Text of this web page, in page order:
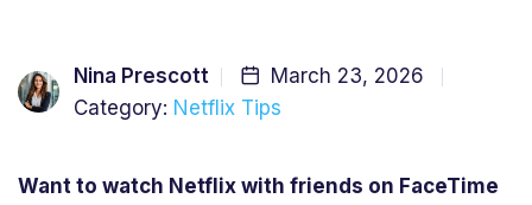
Nina Prescott
March 23, 2026
Category: Netflix Tips
Want to watch Netflix with friends on FaceTime